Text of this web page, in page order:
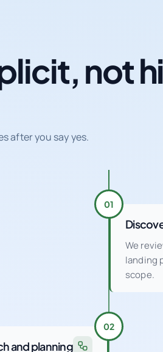
not
after you say yes.
01
We
landing
scope.
02
and planning